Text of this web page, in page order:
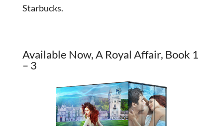
Starbucks.
Available Now, A Royal Affair, Book 1
– 3